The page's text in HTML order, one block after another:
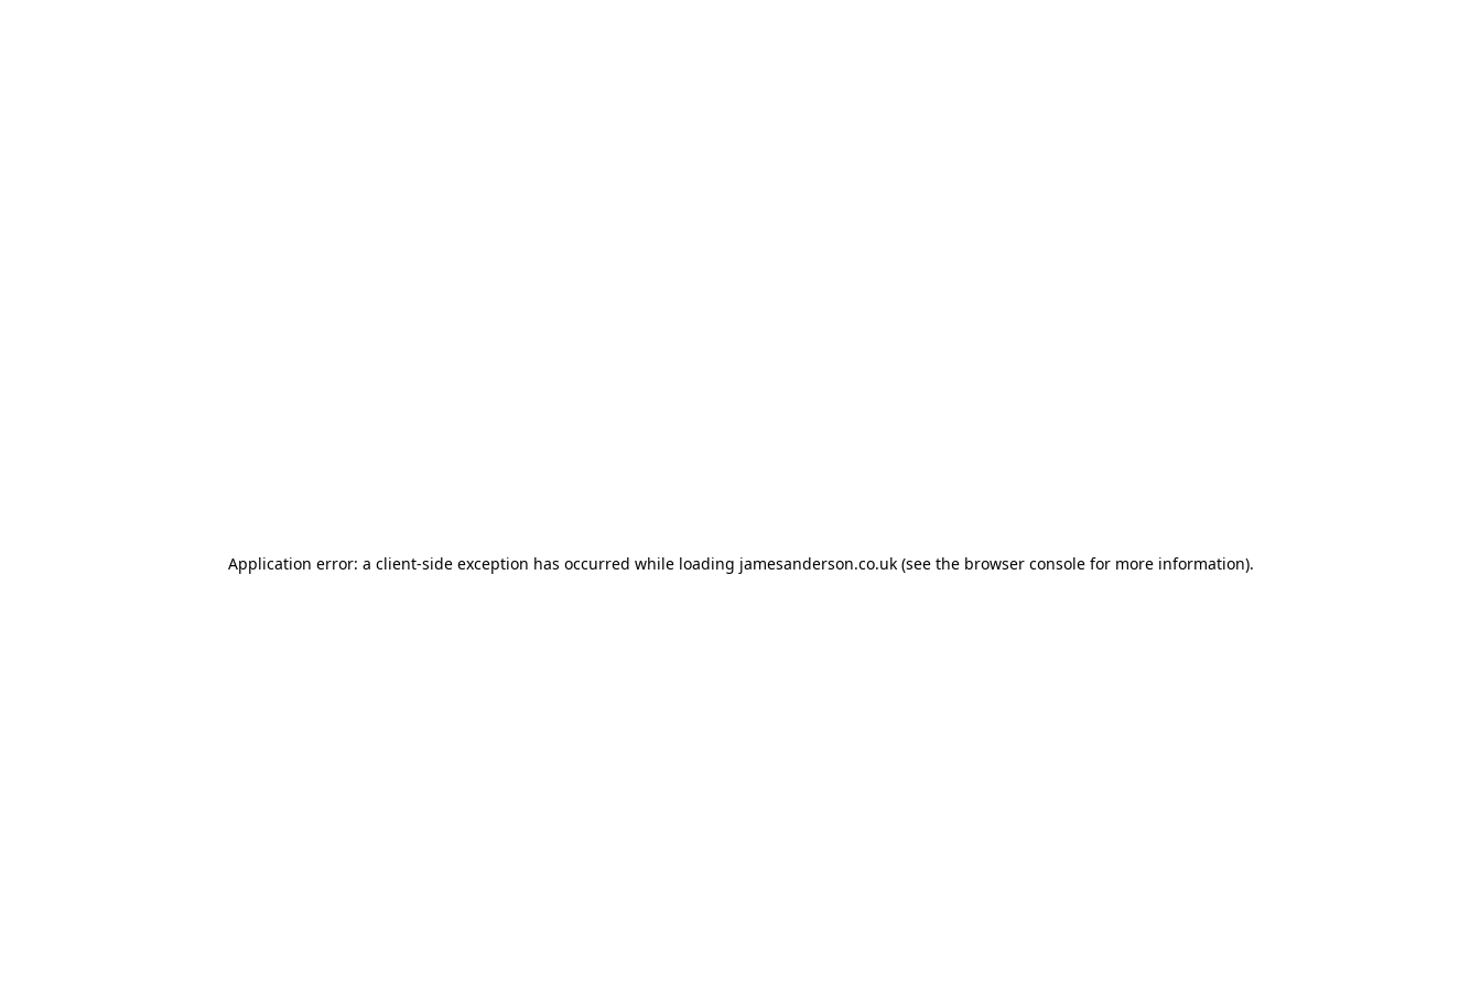
Application error: a client-side exception has occurred while loading jamesanderson.co.uk(see the browser consolefor more information).